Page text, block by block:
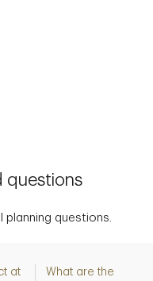
questions
questions.
at
What are the